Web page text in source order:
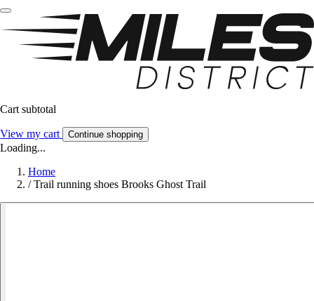
Cart subtotal
View my cart Continue shopping
Loading...
Home
/ Trail running shoes Brooks Ghost Trail